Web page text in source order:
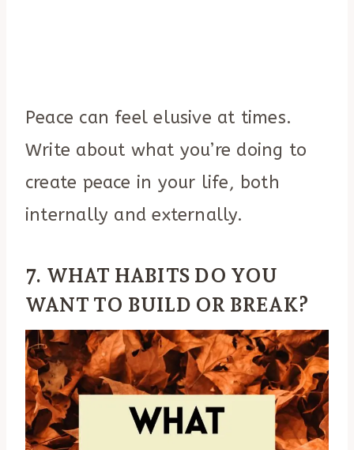
Peace can feel elusive at times.
Write about what you’re doing to
create peace in your life, both
internally and externally.
7. WHAT HABITS DO YOU
WANT TO BUILD OR BREAK?